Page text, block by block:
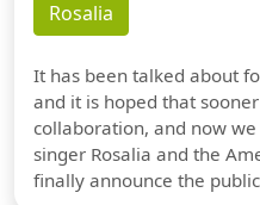
Rosalia
It has been talked about
and it is hoped that
collaboration, and now
singer Rosalia and the
finally announce the